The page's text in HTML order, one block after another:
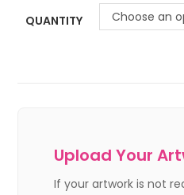
QUANTITY Choose an
Upload Your
If your artwork is not